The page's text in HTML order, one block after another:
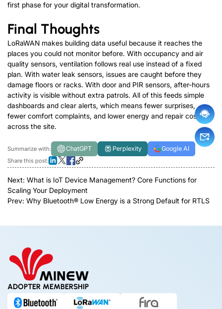
first phase for your digital transformation.
Final Thoughts
LoRaWAN makes building data useful because it reaches the
places you could not monitor before. With occupancy and air
quality sensors, ventilation follows real use instead of a fixed
plan. With water leak sensors, issues are caught before they
damage floors or racks. With door and PIR sensors, after-hours
activity is visible without extra patrols. All of this feeds simple
dashboards and clear alerts, which means fewer surprises,
fewer comfort complaints, and lower energy and repair costs
across the site.
Summarize with: ChatGPT Perplexity Google AI
Share this post:
Next: What is IoT Device Management? Core Functions for
Scaling Your Deployment
Prev: Why Bluetooth® Low Energy is a Strong Default for RTLS
ADOPTER MEMBERSHIP